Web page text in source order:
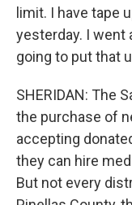
limit. I have tape
yesterday. I went
going to put that
SHERIDAN: The
the purchase of
accepting
they can hire
But not every